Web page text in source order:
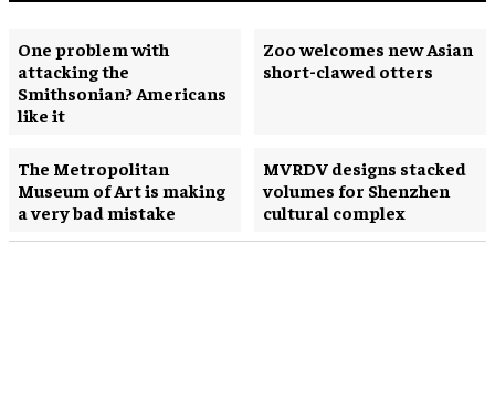
One problem with
attacking the
Smithsonian? Americans
like it
Zoo welcomes new Asian
short-clawed otters
The Metropolitan
Museum of Art is making
a very bad mistake
MVRDV designs stacked
volumes for Shenzhen
cultural complex